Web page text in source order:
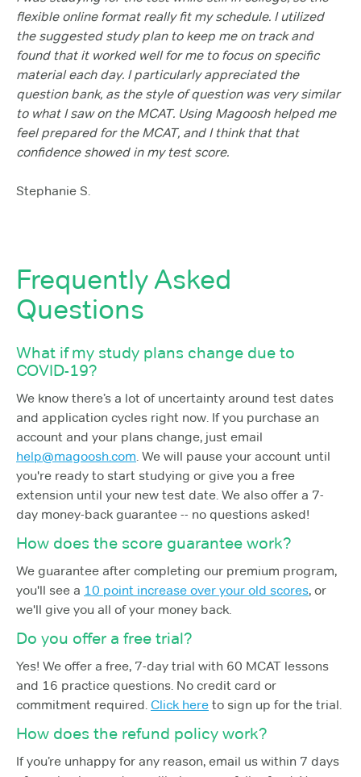
flexible online format really fit my schedule. I utilized
the suggested study plan to keep me on track and
found that it worked well for me to focus on specific
material each day. I particularly appreciated the
question bank, as the style of question was very similar
to what I saw on the MCAT. Using Magoosh helped me
feel prepared for the MCAT, and I think that that
confidence showed in my test score.
Stephanie S.
Frequently Asked
Questions
What if my study plans change due to
COVID-19?
We know there’s a lot of uncertainty around test dates
and application cycles right now. If you purchase an
account and your plans change, just email
help@magoosh.com. We will pause your account until
you're ready to start studying or give you a free
extension until your new test date. We also offer a 7-
day money-back guarantee -- no questions asked!
How does the score guarantee work?
We guarantee after completing our premium program,
you'll see a 10 point increase over your old scores, or
we'll give you all of your money back.
Do you offer a free trial?
Yes! We offer a free, 7-day trial with 60 MCAT lessons
and 16 practice questions. No credit card or
commitment required. Click here to sign up for the trial.
How does the refund policy work?
If you’re unhappy for any reason, email us within 7 days